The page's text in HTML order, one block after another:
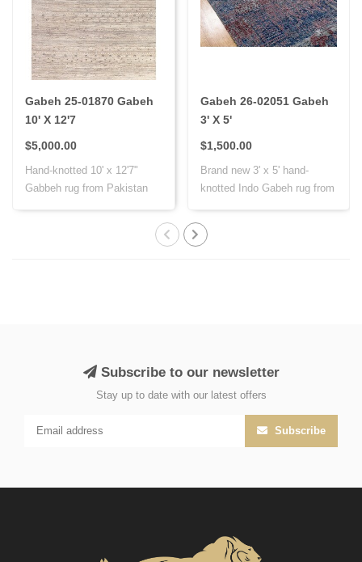
Gabeh 25-01870 Gabeh
10' X 12'7
$5,000.00
Hand-knotted 10' x 12'7"
Gabbeh rug from Pakistan
Gabeh 26-02051 Gabeh
3' X 5'
$1,500.00
Brand new 3' x 5' hand-
knotted Indo Gabeh rug from
Subscribe to our newsletter
Stay up to date with our latest offers
Subscribe